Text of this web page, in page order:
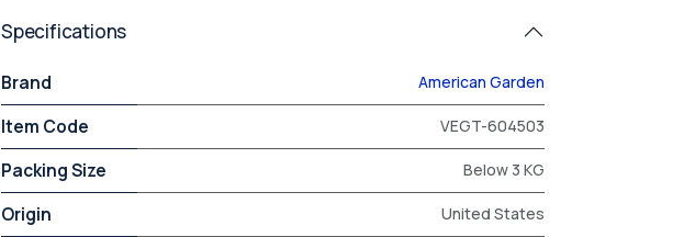
Specifications
Brand American Garden
Item Code VEGT-604503
Packing Size Below 3 KG
Origin United States